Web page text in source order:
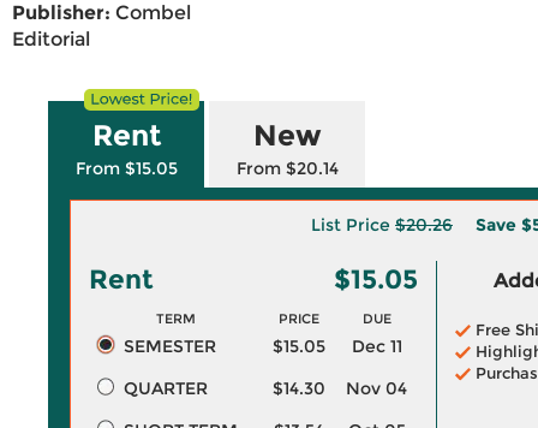
Publisher: Combel
Editorial
Rent
From $15.05
New
From $20.14
List Price $20.26 Save
Rent $15.05
TERM PRICE DUE
SEMESTER $15.05
Dec 11
QUARTER
$14.30
Nov 04
Free